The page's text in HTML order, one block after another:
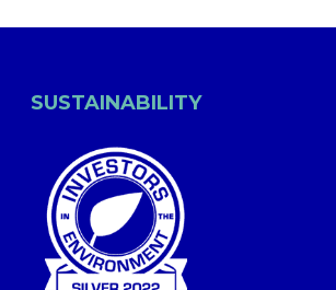
SUSTAINABILITY